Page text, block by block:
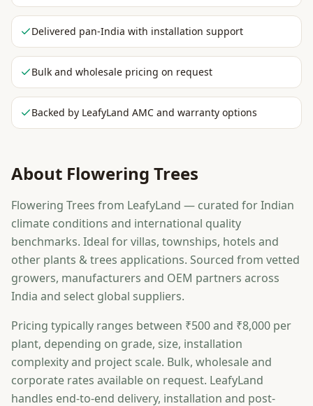
Delivered pan-India with installation support
Bulk and wholesale pricing on request
Backed by LeafyLand AMC and warranty options
About Flowering Trees
Flowering Trees from LeafyLand — curated for Indian
climate conditions and international quality
benchmarks. Ideal for villas, townships, hotels and
other plants & trees applications. Sourced from vetted
growers, manufacturers and OEM partners across
India and select global suppliers.
Pricing typically ranges between ₹500 and ₹8,000 per
plant, depending on grade, size, installation
complexity and project scale. Bulk, wholesale and
corporate rates available on request. LeafyLand
handles end-to-end delivery, installation and post-